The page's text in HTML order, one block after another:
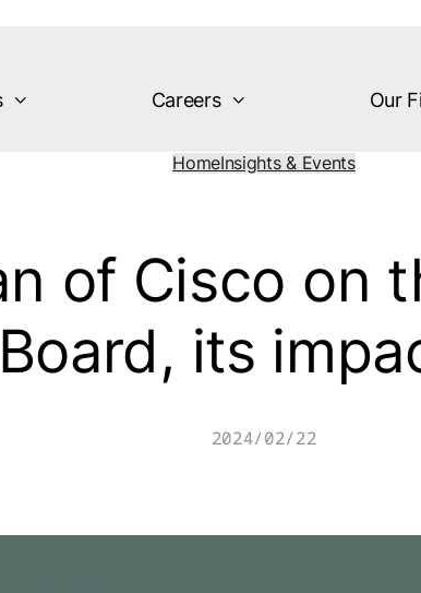
Careers Our
HomeInsights & Events
of Cisco on
its
2024/02/22